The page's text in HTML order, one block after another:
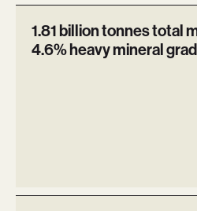
1.81 billion tonnes total
4.6% heavy mineral